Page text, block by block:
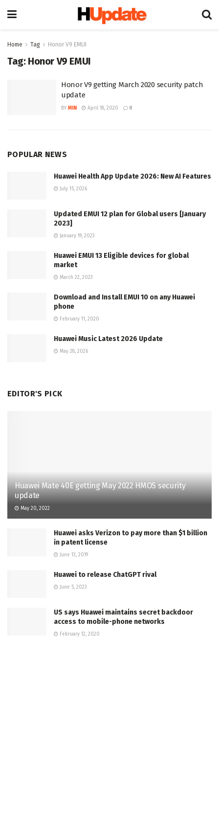
Home Tag Honor V9 EMUI
Tag: Honor V9 EMUI
Honor V9 getting March 2020 security patch
update
BY MIN April 18, 2020 0
POPULAR NEWS
Huawei Health App Update 2026: New AI Features
July 15, 2026
Updated EMUI 12 plan for Global users [January
2023]
January 19, 2023
Huawei EMUI 13 Eligible devices for global
market
March 22, 2023
Download and Install EMUI 10 on any Huawei
phone
February 11, 2020
Huawei Music Latest 2026 Update
May 28, 2026
EDITOR'S PICK
Huawei Mate 40E getting May 2022 HMOS security
update
May 20, 2022
Huawei asks Verizon to pay more than $1 billion
in patent license
June 13, 2019
Huawei to release ChatGPT rival
June 5, 2023
US says Huawei maintains secret backdoor
access to mobile-phone networks
February 12, 2020